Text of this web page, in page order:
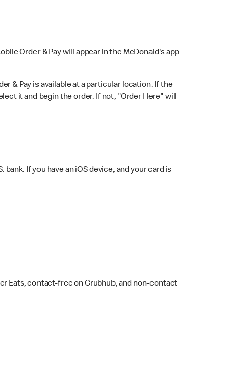
Order & Pay will appear in the McDonald's app
& Pay is available at a particular location. If the
it and begin the order. If not, "Order Here" will
If you have an iOS device, and your card is
Eats, contact-free on Grubhub, and non-contact